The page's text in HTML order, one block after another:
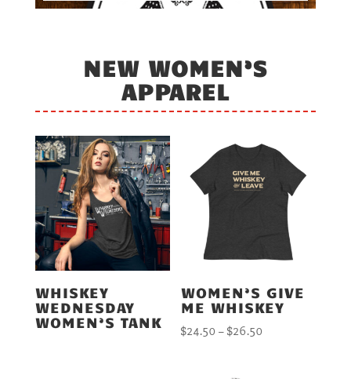
NEW WOMEN’S
APPAREL
WHISKEY
WEDNESDAY
WOMEN’S TANK
WOMEN’S GIVE
ME WHISKEY
$24.50 – $26.50